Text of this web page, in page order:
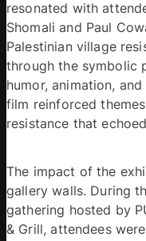
resonated with
Shomali and Paul
Palestinian village
through the symbolic
humor, animation,
film reinforced
The impact of the
gallery walls. During
gathering hosted by
& Grill, attendees